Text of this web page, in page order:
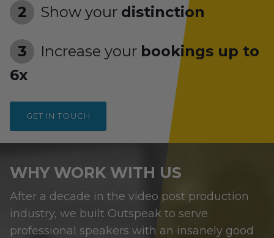
Show your distinction
Increase your bookings up to
6x
GET IN TOUCH
WHY WORK WITH US
After a decade in the video post production
industry, we built Outspeak to serve
professional speakers with an insanely good